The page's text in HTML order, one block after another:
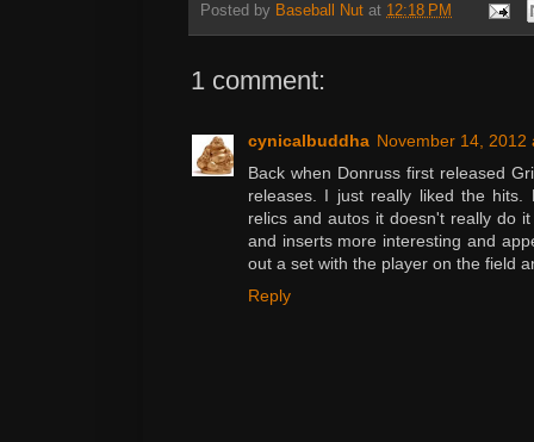
Posted by Baseball Nut at 12:18 PM
1 comment:
cynicalbuddha November 14, 2012
Back when Donruss first released
releases. I just really liked the
relics and autos it doesn't really do
and inserts more interesting and
out a set with the player on the field
Reply